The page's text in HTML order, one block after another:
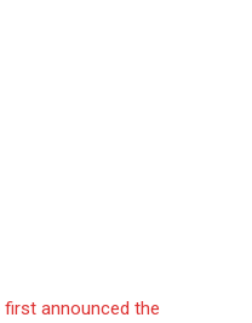
first announced the